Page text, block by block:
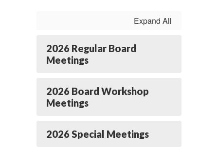
Expand All
2026 Regular Board
Meetings
2026 Board Workshop
Meetings
2026 Special Meetings